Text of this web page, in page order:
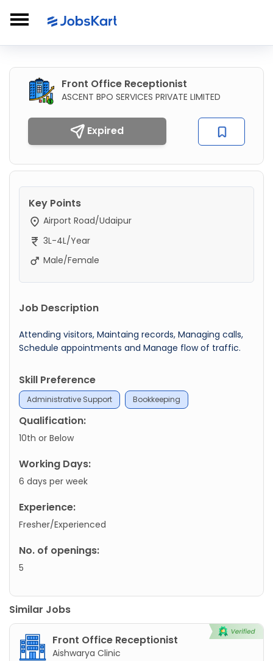
Front Office Receptionist
ASCENT BPO SERVICES PRIVATE LIMITED
Expired
Key Points
Airport Road/Udaipur
3L-4L/Year
Male/Female
Job Description
Attending visitors, Maintaing records, Managing calls,
Schedule appointments and Manage flow of traffic.
Skill Preference
Administrative Support Bookkeeping
Qualification:
10th or Below
Working Days:
6 days per week
Experience:
Fresher/Experienced
No. of openings:
5
Similar Jobs
Front Office Receptionist
Aishwarya Clinic